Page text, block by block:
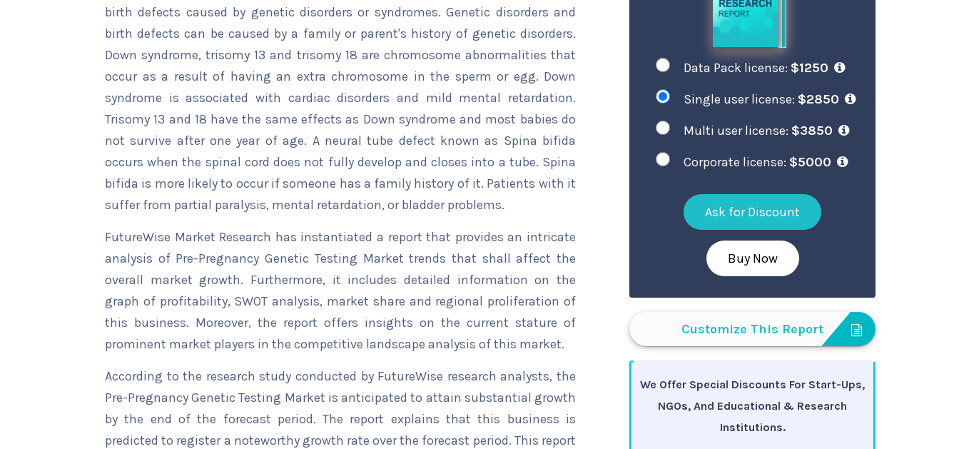
birth defects caused by genetic disorders or syndromes. Genetic disorders and
birth defects can be caused by a family or parent's history of genetic disorders.
Down syndrome, trisomy 13 and trisomy 18 are chromosome abnormalities that
occur as a result of having an extra chromosome in the sperm or egg. Down
syndrome is associated with cardiac disorders and mild mental retardation.
Trisomy 13 and 18 have the same effects as Down syndrome and most babies do
not survive after one year of age. A neural tube defect known as Spina bifida
occurs when the spinal cord does not fully develop and closes into a tube. Spina
bifida is more likely to occur if someone has a family history of it. Patients with it
suffer from partial paralysis, mental retardation, or bladder problems.
FutureWise Market Research has instantiated a report that provides an intricate
analysis of Pre-Pregnancy Genetic Testing Market trends that shall affect the
overall market growth. Furthermore, it includes detailed information on the
graph of profitability, SWOT analysis, market share and regional proliferation of
this business. Moreover, the report offers insights on the current stature of
prominent market players in the competitive landscape analysis of this market.
According to the research study conducted by FutureWise research analysts, the
Pre-Pregnancy Genetic Testing Market is anticipated to attain substantial growth
by the end of the forecast period. The report explains that this business is
predicted to register a noteworthy growth rate over the forecast period. This report
Data Pack license: $1250
Single user license: $2850
Multi user license: $3850
Corporate license: $5000
Ask for Discount
Buy Now
Customize This Report
We Offer Special Discounts For Start-Ups,
NGOs, And Educational & Research
Institutions.